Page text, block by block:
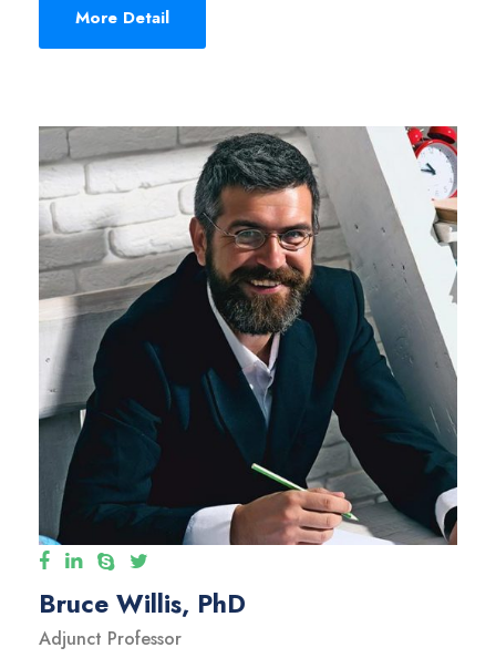
More Detail
Bruce Willis, PhD
Adjunct Professor